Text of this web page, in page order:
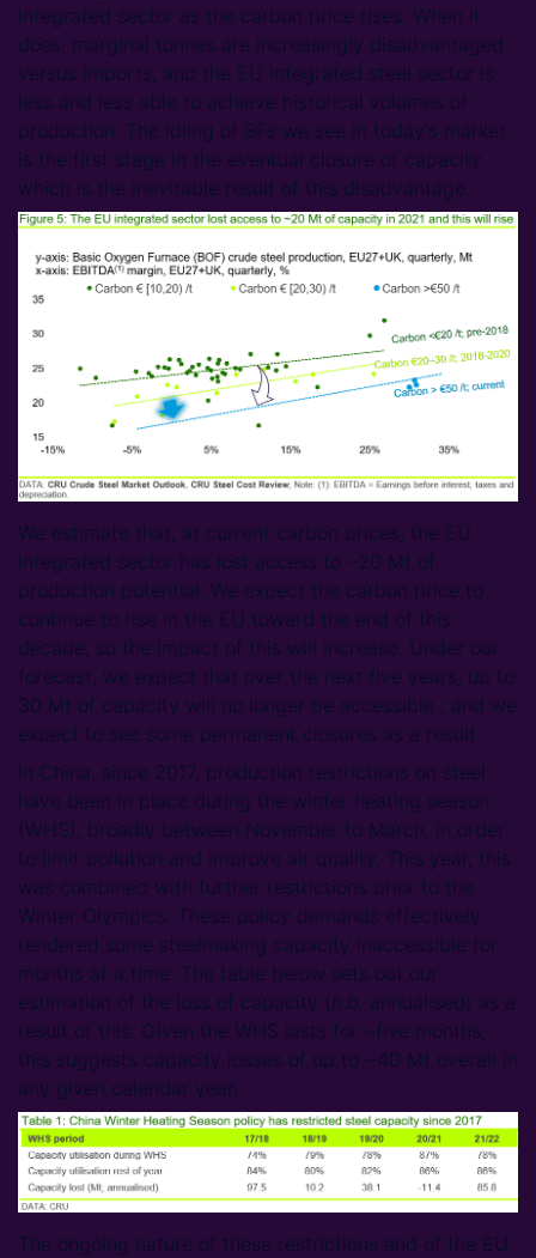
integrated sector as the carbon price rises. When it
does, marginal tonnes are increasingly disadvantaged
versus imports; and the EU integrated steel sector is
less and less able to achieve historical volumes of
production. The idling of BFs we see in today’s market
is the first stage in the eventual closure of capacity
which is the inevitable result of this disadvantage.
We estimate that, at current carbon prices, the EU
integrated sector has lost access to ~20 Mt of
production potential. We expect the carbon price to
continue to rise in the EU toward the end of this
decade, so the impact of this will increase. Under our
forecast, we expect that over the next five years, up to
30 Mt of capacity will no longer be accessible ; and we
expect to see some permanent closures as a result.
In China, since 2017, production restrictions on steel
have been in place during the winter heating season
(WHS), broadly between November to March, in order
to limit pollution and improve air quality. This year, this
was combined with further restrictions prior to the
Winter Olympics. These policy demands effectively
rendered some steelmaking capacity inaccessible for
months at a time. The table below sets out our
estimation of the loss of capacity (n.b. annualised) as a
result of this. Given the WHS lasts for ~five months,
this suggests capacity losses of up to ~40 Mt overall in
any given calendar year.
The ongoing nature of these restrictions and of the EU